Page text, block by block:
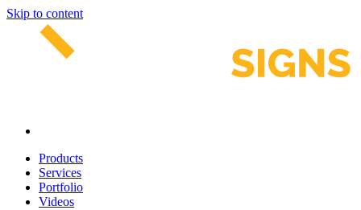
Skip to content
Products
Services
Portfolio
Videos